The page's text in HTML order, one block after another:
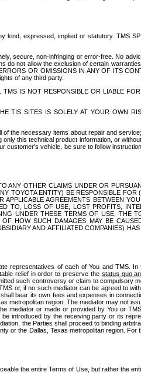
expressed, implied or statutory. TMS
secure, non-infringing or error-free. No
do not allow the exclusion of certain
OR OMISSIONS IN ANY OF ITS
of any third party.
IS NOT RESPONSIBLE OR LIABLE
TIS SITES IS SOLELY AT YOUR OWN
the necessary items about repair and
this technical product information, or
vehicle, be sure to follow
ANY OTHER CLAIMS UNDER OR
TOYOTA ENTITY) BE RESPONSIBLE FOR
AGREEMENTS BETWEEN
TO, LOSS OF USE, LOST PROFITS,
UNDER THESE TERMS OF USE, THE
HOW SUCH DAMAGES MAY BE
AND AFFILIATED COMPANIES)
representatives of each of You and TMS.
relief in order to preserve the status quo
such controversy or claim to compulsory
or, if no such mediator can be agreed to
bear its own fees and expenses in
metropolitan region. The mediator may not
mediator or made or provided by You or
introduced by the receiving party or its
the Parties shall proceed to binding
or the Dallas, Texas metropolitan region. For
the entire Terms of Use, but rather the